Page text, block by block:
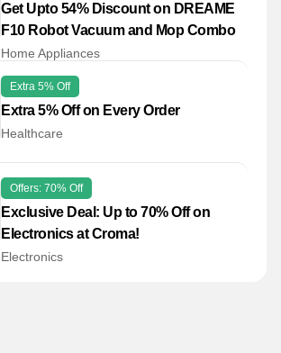
Get Upto 54% Discount on DREAME
F10 Robot Vacuum and Mop Combo
Home Appliances
Extra 5% Off
Extra 5% Off on Every Order
Healthcare
Offers: 70% Off
Exclusive Deal: Up to 70% Off on
Electronics at Croma!
Electronics